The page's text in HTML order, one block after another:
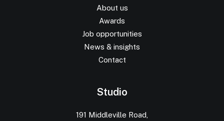
About us
Awards
Job opportunities
News & insights
Contact
Studio
191 Middleville Road,